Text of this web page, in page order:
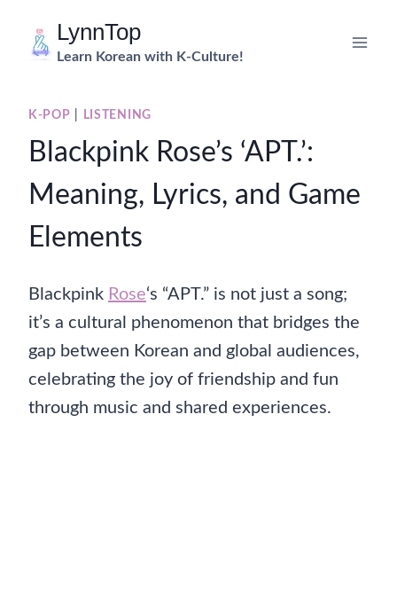
LynnTop
Learn Korean with K-Culture!
K-POP LISTENING
Blackpink Rose’s ‘APT.’:
Meaning, Lyrics, and Game
Elements
Blackpink Rose‘s “APT.” is not just a song;
it’s a cultural phenomenon that bridges the
gap between Korean and global audiences,
celebrating the joy of friendship and fun
through music and shared experiences.